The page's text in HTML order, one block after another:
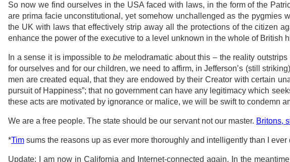
So now we find ourselves in the USA faced with laws, in the form of the
are prima facie unconstitutional, yet somehow unchallenged as the pygmies
the UK with laws that effectively strip away all the protections of the citizen
enhance the power of the executive to a level unknown in the whole of British
In a sense it is impossible tobe melodramatic about this – the reality
for ourselves and for our children, we need to affirm, in Jefferson’s (still
men are created equal, that they are endowed by their Creator with certain
pursuit of Happiness”; that no government can have any legitimacy which
these acts are motivated by ignorance or malice, we will be swift to condemn
We are a free people. The state should be our servant not our master. Britons,
*Tim sums the reasons up as ever more thoroughly and intelligently than I ever
Update: I am now in California and Internet-connected again. In the